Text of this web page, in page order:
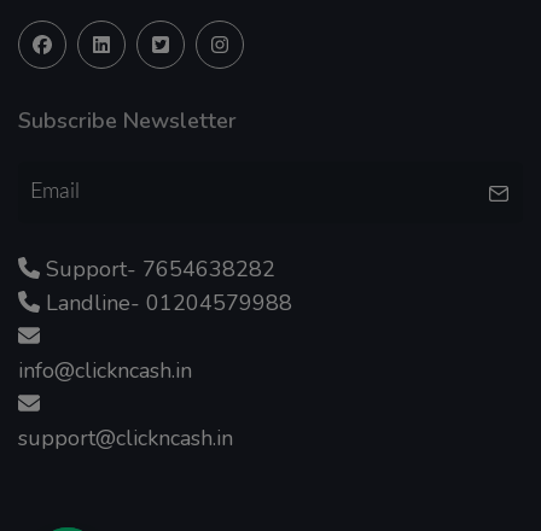
Subscribe Newsletter
Support- 7654638282
Landline- 01204579988
info@clickncash.in
support@clickncash.in